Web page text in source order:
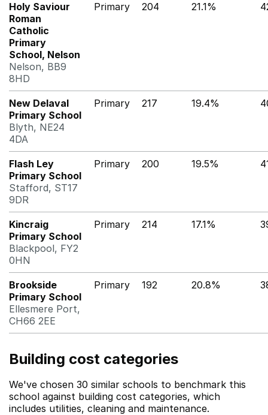
Holy Saviour
Roman
Catholic
Primary
School, Nelson
Nelson, BB9
8HD
Primary 204 21.1%
New Delaval
Primary School
Blyth, NE24
4DA
Primary 217 19.4%
Flash Ley
Primary School
Stafford, ST17
9DR
Primary 200 19.5%
Kincraig
Primary School
Blackpool, FY2
0HN
Primary 214 17.1%
Brookside
Primary School
Ellesmere Port,
CH66 2EE
Primary 192 20.8%
Building cost categories
We've chosen 30 similar schools to benchmark this
school against building cost categories, which
includes utilities, cleaning and maintenance.